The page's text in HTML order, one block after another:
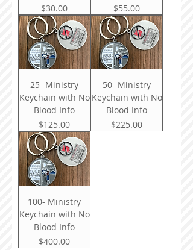
Price
$30.00
Price
$55.00
25- Ministry
Keychain with No
Blood Info
Price
$125.00
50- Ministry
Keychain with No
Blood Info
Price
$225.00
100- Ministry
Keychain with No
Blood Info
Price
$400.00